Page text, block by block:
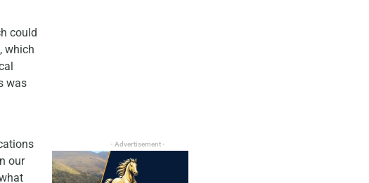
could
which
was
our
- Advertisement -